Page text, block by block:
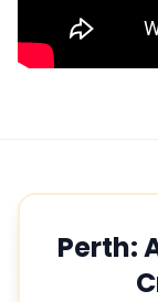
Perth: